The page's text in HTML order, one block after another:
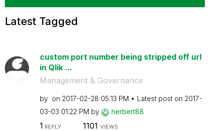
Latest Tagged
custom port number being stripped off url
in Qlik ...
Management & Governance
by on ‎2017-02-28 05:13 PM Latest post on ‎2017-
03-03 01:22 PM by herbert88
1 REPLY 1101 VIEWS